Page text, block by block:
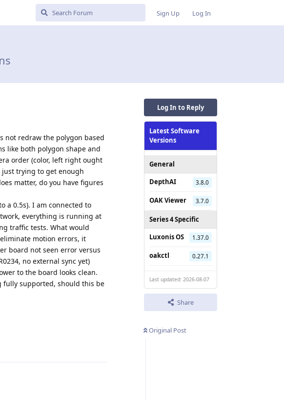
Sign Up Log In
Log In to Reply
Latest Software
Versions
General
DepthAI
3.8.0
OAK Viewer 3.7.0
Series 4 Specific
Luxonis OS
1.37.0
oakctl 0.27.1
Last updated: 2026-08-07
Share
Original Post
not redraw the polygon based
like both polygon shape and
order (color, left right ought
trying to get enough
matter, do you have figures
a 0.5s). I am connected to
everything is running at
traffic tests. What would
motion errors, it
board not seen error versus
no external sync yet)
to the board looks clean.
fully supported, should this be